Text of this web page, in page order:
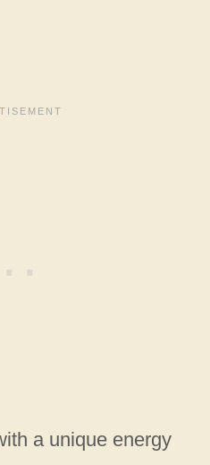
a unique energy